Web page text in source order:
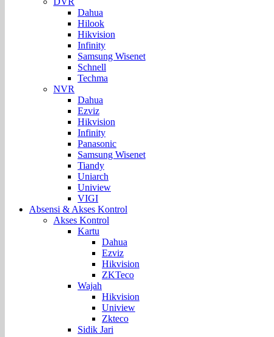
Dahua
Hilook
Hikvision
Infinity
Samsung Wisenet
Schnell
Techma
NVR
Dahua
Ezviz
Hikvision
Infinity
Panasonic
Samsung Wisenet
Tiandy
Uniarch
Uniview
VIGI
Absensi & Akses Kontrol
Akses Kontrol
Kartu
Dahua
Ezviz
Hikvision
ZKTeco
Wajah
Hikvision
Uniview
Zkteco
Sidik Jari